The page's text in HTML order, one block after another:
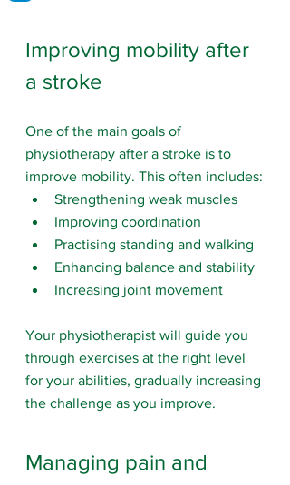
Improving mobility after
a stroke
One of the main goals of
physiotherapy after a stroke is to
improve mobility. This often includes:
Strengthening weak muscles
Improving coordination
Practising standing and walking
Enhancing balance and stability
Increasing joint movement
Your physiotherapist will guide you
through exercises at the right level
for your abilities, gradually increasing
the challenge as you improve.
Managing pain and